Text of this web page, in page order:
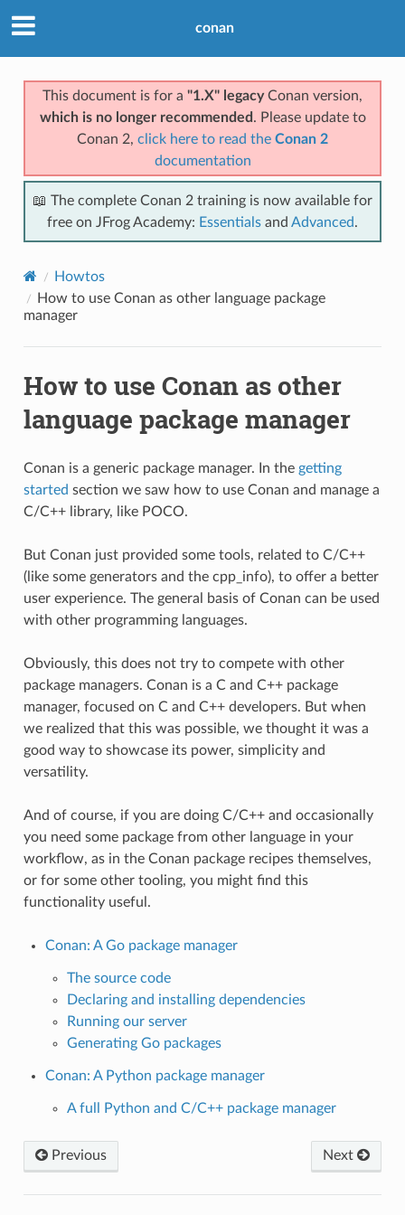
conan
This document is for a "1.X" legacyConan version,
which is no longer recommended . Please update to
Conan 2, click here to read the Conan 2
documentation
📖 The complete Conan 2 training is now available for
free on JFrog Academy: Essentials and Advanced.
Howtos
How to use Conan as other language package
manager
How to use Conan as other
language package manager
Conan is a generic package manager. In the getting
started section we saw how to use Conan and manage a
C/C++ library, like POCO.
But Conan just provided some tools, related to C/C++
(like some generators and the cpp_info), to offer a better
user experience. The general basis of Conan can be used
with other programming languages.
Obviously, this does not try to compete with other
package managers. Conan is a C and C++ package
manager, focused on C and C++ developers. But when
we realized that this was possible, we thought it was a
good way to showcase its power, simplicity and
versatility.
And of course, if you are doing C/C++ and occasionally
you need some package from other language in your
workflow, as in the Conan package recipes themselves,
or for some other tooling, you might find this
functionality useful.
Conan: A Go package manager
The source code
Declaring and installing dependencies
Running our server
Generating Go packages
Conan: A Python package manager
A full Python and C/C++ package manager
Previous Next